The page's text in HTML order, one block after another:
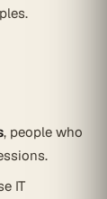
, people who
IT